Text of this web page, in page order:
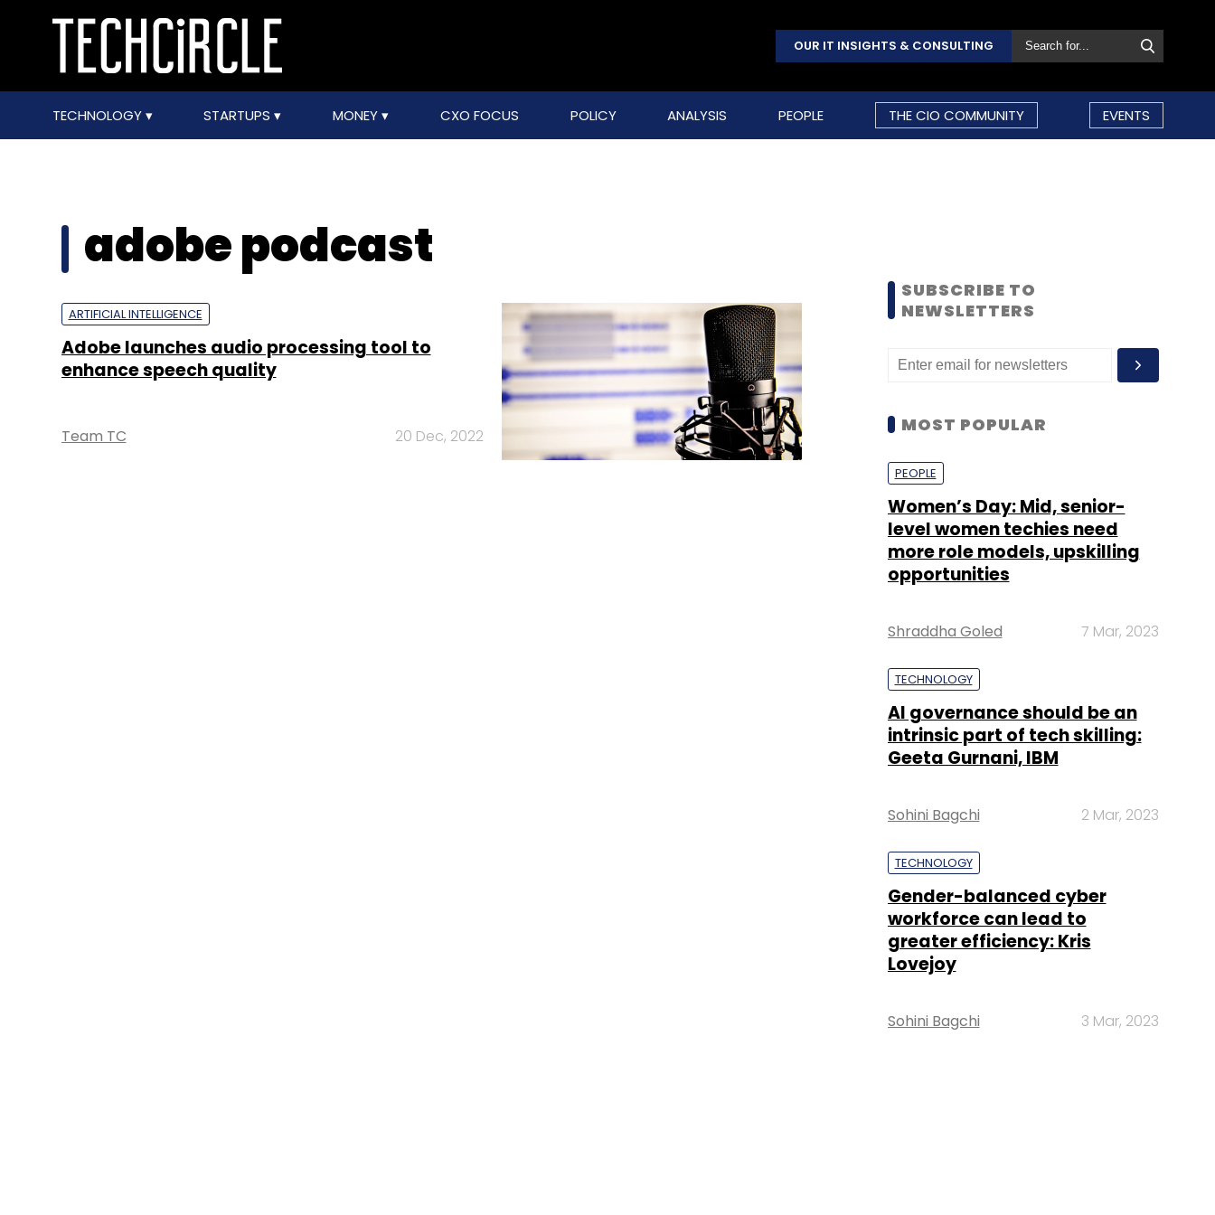
OUR IT INSIGHTS & CONSULTING
TECHNOLOGY STARTUPS MONEY CXO FOCUS POLICY ANALYSIS PEOPLE THE CIO COMMUNITY EVENTS
adobe podcast
ARTIFICIAL INTELLIGENCE
Adobe launches audio processing tool to
enhance speech quality
Team TC 20 Dec, 2022
SUBSCRIBE TO
NEWSLETTERS
MOST POPULAR
PEOPLE
Women’s Day: Mid, senior-
level women techies need
more role models, upskilling
opportunities
Shraddha Goled 7 Mar, 2023
TECHNOLOGY
AI governance should be an
intrinsic part of tech skilling:
Geeta Gurnani, IBM
Sohini Bagchi 2 Mar, 2023
TECHNOLOGY
Gender-balanced cyber
workforce can lead to
greater efficiency: Kris
Lovejoy
Sohini Bagchi 3 Mar, 2023